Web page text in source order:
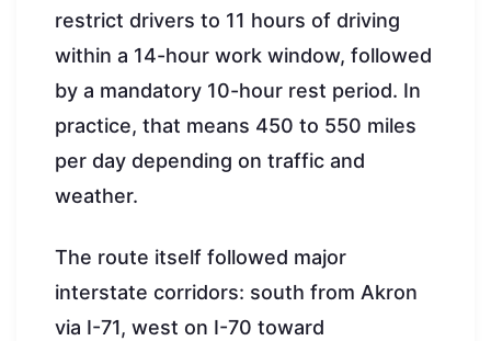
restrict drivers to 11 hours of driving
within a 14-hour work window, followed
by a mandatory 10-hour rest period. In
practice, that means 450 to 550 miles
per day depending on traffic and
weather.
The route itself followed major
interstate corridors: south from Akron
via I-71, west on I-70 toward